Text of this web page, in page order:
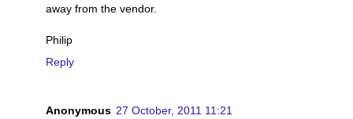
away from the vendor.
Philip
Reply
Anonymous 27 October, 2011 11:21